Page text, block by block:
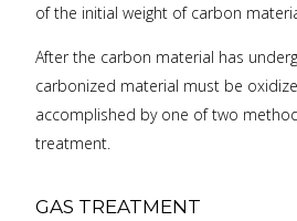
of the initial weight of carbon
After the carbon material has
carbonized material must be
accomplished by one of two
treatment.
GAS TREATMENT